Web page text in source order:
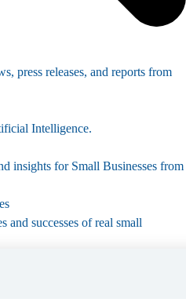
press releases, and reports from
Intelligence.
insights for Small Businesses from
and successes of real small
thrive during your business's